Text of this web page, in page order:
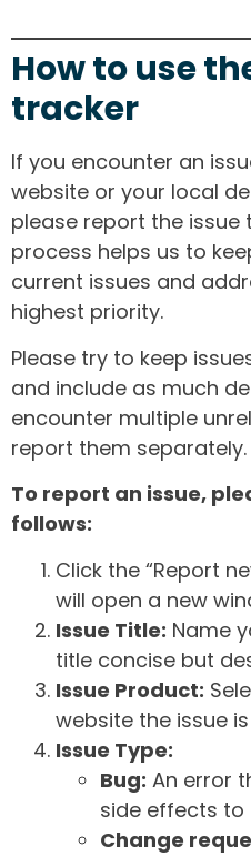
How to use
tracker
If you encounter an
website or your local
please report the issue
process helps us to
current issues and
highest priority.
Please try to keep
and include as much
encounter multiple
report them separately.
To report an issue,
follows:
Click the “Report
will open a new
Issue Title: Name
title concise but
Issue Product:
website the issue
Issue Type:
Bug: An error
side effects to
Change